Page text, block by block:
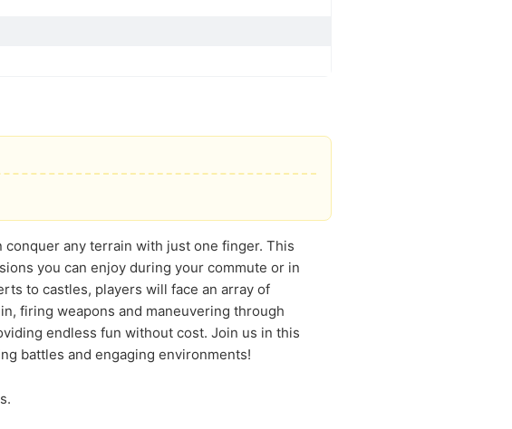
any terrain with just one finger. This
you can enjoy during your commute or in
to castles, players will face an array of
firing weapons and maneuvering through
endless fun without cost. Join us in this
battles and engaging environments!